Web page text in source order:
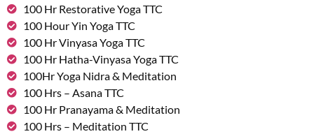
100 Hr Restorative Yoga TTC
100 Hour Yin Yoga TTC
100 Hr Vinyasa Yoga TTC
100 Hr Hatha-Vinyasa Yoga TTC
100Hr Yoga Nidra & Meditation
100 Hrs – Asana TTC
100 Hr Pranayama & Meditation
100 Hrs – Meditation TTC